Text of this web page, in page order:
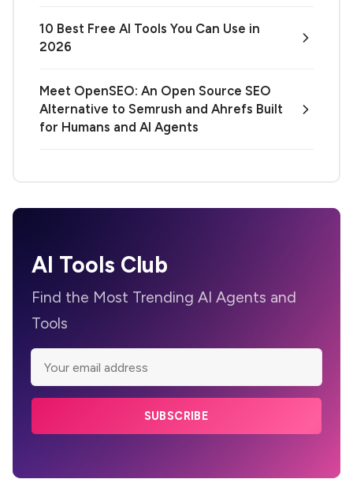
10 Best Free AI Tools You Can Use in
2026
Meet OpenSEO: An Open Source SEO
Alternative to Semrush and Ahrefs Built
for Humans and AI Agents
AI Tools Club
Find the Most Trending AI Agents and
Tools
SUBSCRIBE